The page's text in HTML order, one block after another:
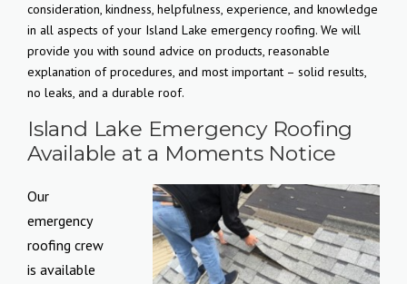
consideration, kindness, helpfulness, experience, and knowledge
in all aspects of your Island Lake emergency roofing. We will
provide you with sound advice on products, reasonable
explanation of procedures, and most important – solid results,
no leaks, and a durable roof.
Island Lake Emergency Roofing
Available at a Moments Notice
Our
emergency
roofing crew
is available